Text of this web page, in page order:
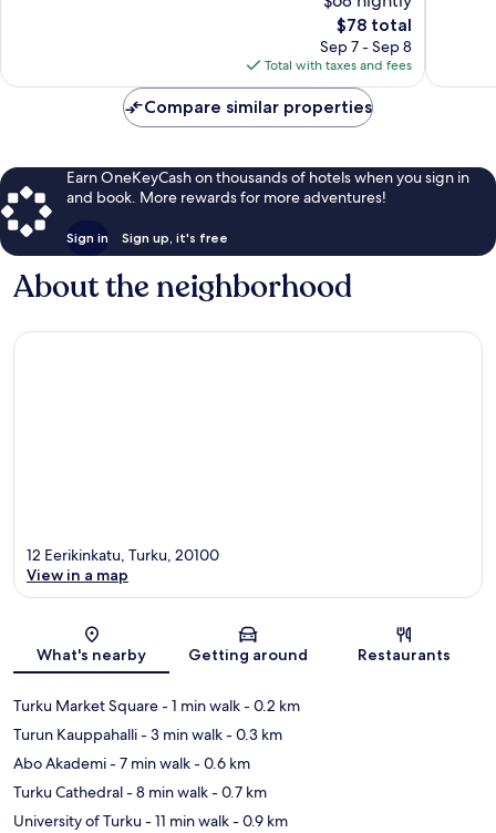
The
price
is
$78
$78 total
Sep 7 - Sep 8
Total with taxes and fees
Compare similar properties
Earn OneKeyCash on thousands of hotels when you sign in
and book. More rewards for more adventures!
Sign in Sign up, it's free
About the neighborhood
Map
12 Eerikinkatu, Turku, 20100
View in a map
What's nearby Getting around Restaurants
Turku Market Square- 1 min walk- 0.2 km
Turun Kauppahalli- 3 min walk- 0.3 km
Abo Akademi- 7 min walk- 0.6 km
Turku Cathedral- 8 min walk- 0.7 km
University of Turku- 11 min walk- 0.9 km